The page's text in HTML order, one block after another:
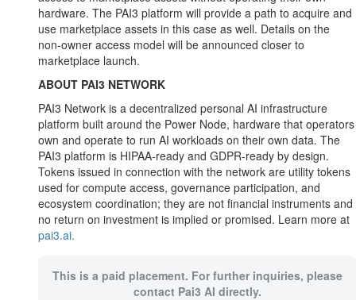
hardware. The PAI3 platform will provide a path to acquire and
use marketplace assets in this case as well. Details on the
non-owner access model will be announced closer to
marketplace launch.
ABOUT PAI3 NETWORK
PAI3 Network is a decentralized personal AI infrastructure
platform built around the Power Node, hardware that operators
own and operate to run AI workloads on their own data. The
PAI3 platform is HIPAA-ready and GDPR-ready by design.
Tokens issued in connection with the network are utility tokens
used for compute access, governance participation, and
ecosystem coordination; they are not financial instruments and
no return on investment is implied or promised. Learn more at
pai3.ai.
This is a paid placement. For further inquiries, please
contact Pai3 AI directly.